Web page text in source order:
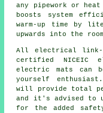
any pipework or
boosts system
warm-up time by
upwards into the
All electrical link-
certified NICEIC
electric mats can
yourself
will provide total
and it's advised to
for the added